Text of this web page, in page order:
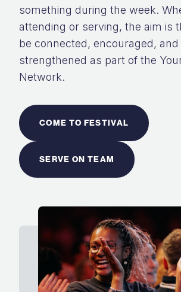
something during the week.
attending or serving, the aim is
be connected, encouraged, and
strengthened as part of the
Network.
COME TO FESTIVAL
SERVE ON TEAM